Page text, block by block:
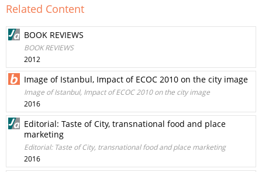
Related Content
BOOK REVIEWS
BOOK REVIEWS
2012
Image of Istanbul, Impact of ECOC 2010 on the city image
Image of Istanbul, Impact of ECOC 2010 on the city image
2016
Editorial: Taste of City, transnational food and place
marketing
Editorial: Taste of City, transnational food and place marketing
2016